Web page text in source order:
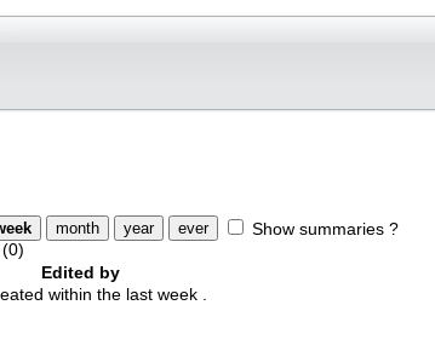
(0)
Show summaries ?
Edited by
within the last week .